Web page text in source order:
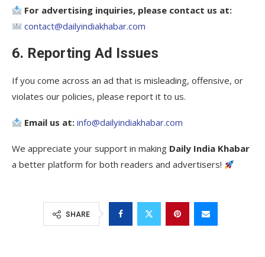
For advertising inquiries, please contact us at:
contact@dailyindiakhabar.com
6. Reporting Ad Issues
If you come across an ad that is misleading, offensive, or
violates our policies, please report it to us.
Email us at: info@dailyindiakhabar.com
We appreciate your support in making Daily India Khabar
a better platform for both readers and advertisers!
SHARE